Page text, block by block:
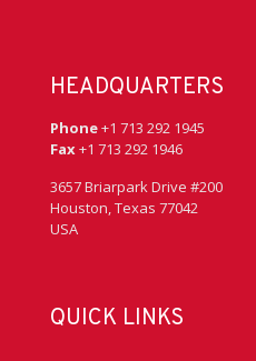
HEADQUARTERS
Phone+1 713 292 1945
Fax +1 713 292 1946
3657 Briarpark Drive #200
Houston, Texas 77042
USA
QUICK LINKS